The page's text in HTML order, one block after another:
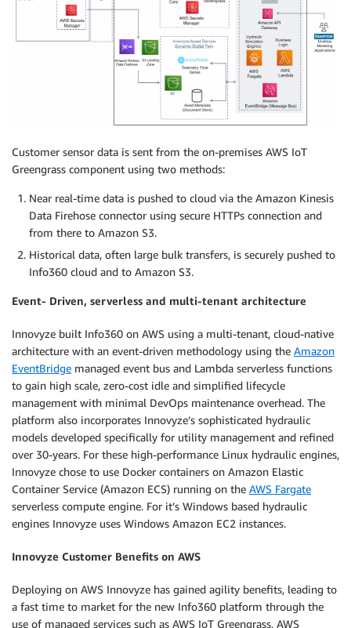
Customer sensor data is sent from the on-premises AWS IoT
Greengrass component using two methods:
Near real-time data is pushed to cloud via the Amazon Kinesis
Data Firehose connector using secure HTTPs connection and
from there to Amazon S3.
Historical data, often large bulk transfers, is securely pushed to
Info360 cloud and to Amazon S3.
Event- Driven, serverless and multi-tenant architecture
Innovyze built Info360 on AWS using a multi-tenant, cloud-native
architecture with an event-driven methodology using the Amazon
EventBridge managed event bus and Lambda serverless functions
to gain high scale, zero-cost idle and simplified lifecycle
management with minimal DevOps maintenance overhead. The
platform also incorporates Innovyze’s sophisticated hydraulic
models developed specifically for utility management and refined
over 30-years. For these high-performance Linux hydraulic engines,
Innovyze chose to use Docker containers on Amazon Elastic
Container Service (Amazon ECS) running on the AWS Fargate
serverless compute engine. For it’s Windows based hydraulic
engines Innovyze uses Windows Amazon EC2 instances.
Innovyze Customer Benefits on AWS
Deploying on AWS Innovyze has gained agility benefits, leading to
a fast time to market for the new Info360 platform through the
use of managed services such as AWS IoT Greengrass, AWS